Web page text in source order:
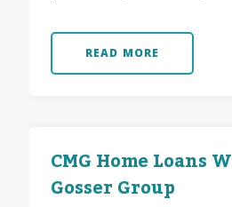
READ MORE
CMG Home Loans
Gosser Group